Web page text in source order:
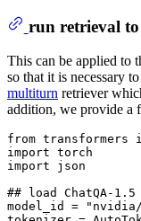
run retrieval to
This can be applied to
so that it is necessary
multiturn retriever
addition, we provide a
from transformers
import
import json
## load ChatQA-
model_id =
"nvidia/